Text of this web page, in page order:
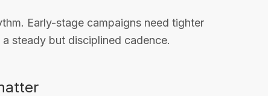
Early-stage campaigns need tighter
steady but disciplined cadence.